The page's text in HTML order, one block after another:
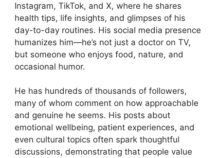
Instagram, TikTok, and X, where he shares
health tips, life insights, and glimpses of his
day-to-day routines. His social media presence
humanizes him—he’s not just a doctor on TV,
but someone who enjoys food, nature, and
occasional humor.
He has hundreds of thousands of followers,
many of whom comment on how approachable
and genuine he seems. His posts about
emotional wellbeing, patient experiences, and
even cultural topics often spark thoughtful
discussions, demonstrating that people value